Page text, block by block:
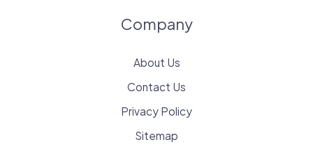
Company
About Us
Contact Us
Privacy Policy
Sitemap